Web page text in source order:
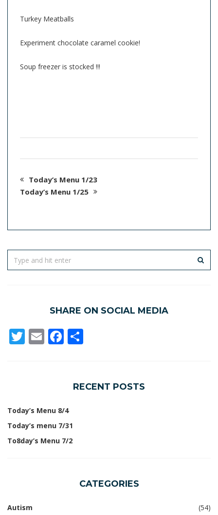
Turkey Meatballs
Experiment chocolate caramel cookie!
Soup freezer is stocked !!!
Today’s Menu 1/23
Today’s Menu 1/25
SHARE ON SOCIAL MEDIA
Twitter
EmailFacebook
RECENT POSTS
Today’s Menu 8/4
Today’s menu 7/31
To8day’s Menu 7/2
CATEGORIES
Autism (54)